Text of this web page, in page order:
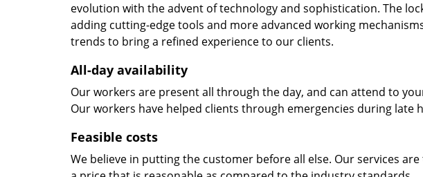
evolution with the advent of technology and sophistication. The
adding cutting-edge tools and more advanced working
trends to bring a refined experience to our clients.
All-day availability
Our workers are present all through the day, and can attend to
Our workers have helped clients through emergencies during late
Feasible costs
We believe in putting the customer before all else. Our services